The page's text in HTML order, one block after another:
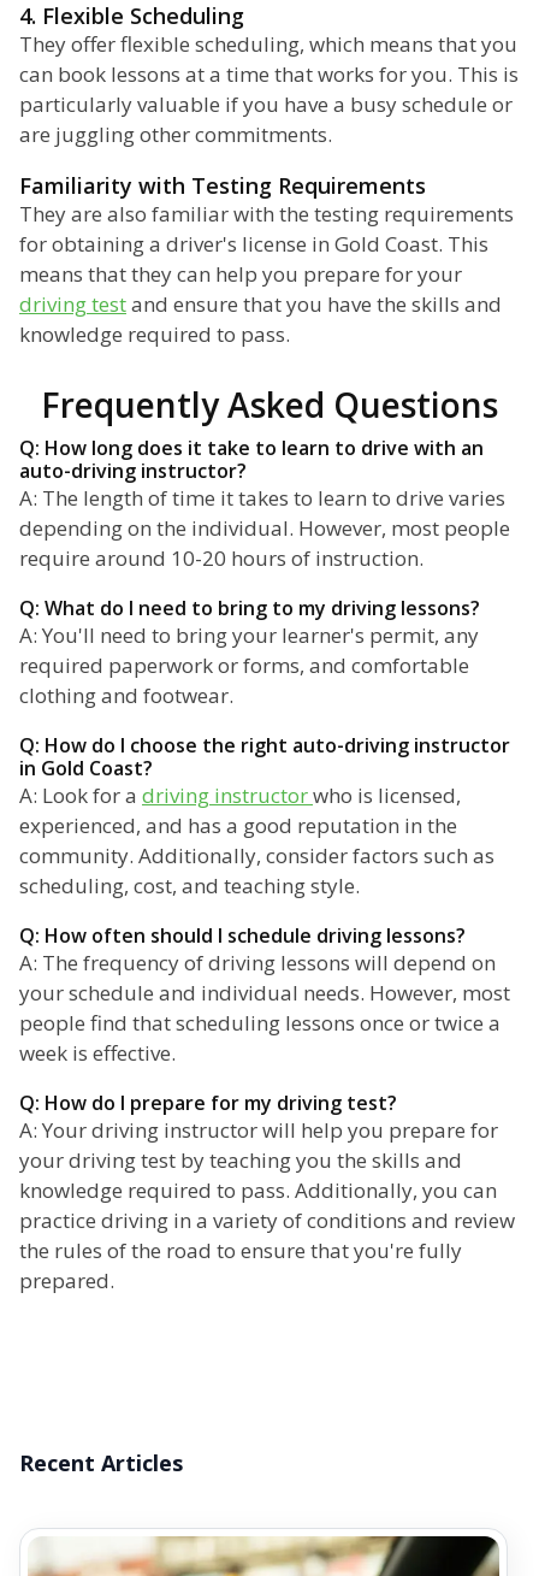
4. Flexible Scheduling
They offer flexible scheduling, which means that you
can book lessons at a time that works for you. This is
particularly valuable if you have a busy schedule or
are juggling other commitments.
Familiarity with Testing Requirements
They are also familiar with the testing requirements
for obtaining a driver's license in Gold Coast. This
means that they can help you prepare for your
driving testand ensure that you have the skills and
knowledge required to pass.
Frequently Asked Questions
Q: How long does it take to learn to drive with an
auto-driving instructor?
A: The length of time it takes to learn to drive varies
depending on the individual. However, most people
require around 10-20 hours of instruction.
Q: What do I need to bring to my driving lessons?
A: You'll need to bring your learner's permit, any
required paperwork or forms, and comfortable
clothing and footwear.
Q: How do I choose the right auto-driving instructor
in Gold Coast?
A: Look for a driving instructorwho is licensed,
experienced, and has a good reputation in the
community. Additionally, consider factors such as
scheduling, cost, and teaching style.
Q: How often should I schedule driving lessons?
A: The frequency of driving lessons will depend on
your schedule and individual needs. However, most
people find that scheduling lessons once or twice a
week is effective.
Q: How do I prepare for my driving test?
A: Your driving instructor will help you prepare for
your driving test by teaching you the skills and
knowledge required to pass. Additionally, you can
practice driving in a variety of conditions and review
the rules of the road to ensure that you're fully
prepared.
Recent Articles